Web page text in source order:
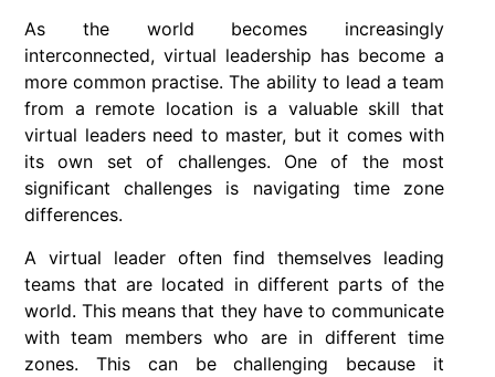
As the world becomes increasingly
interconnected, virtual leadership has become a
more common practise. The ability to lead a team
from a remote location is a valuable skill that
virtual leaders need to master, but it comes with
its own set of challenges. One of the most
significant challenges is navigating time zone
differences.
A virtual leader often find themselves leading
teams that are located in different parts of the
world. This means that they have to communicate
with team members who are in different time
zones. This can be challenging because it